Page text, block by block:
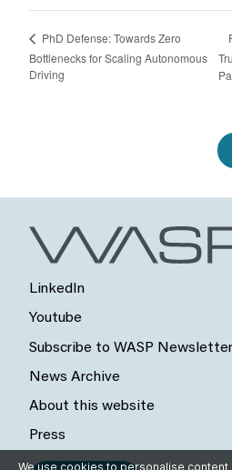
PhD Defense: Towards Zero
Bottlenecks for Scaling Autonomous
Driving
LinkedIn
Youtube
Subscribe to WASP Newsletter
News Archive
About this website
Press
We use cookies to personalise